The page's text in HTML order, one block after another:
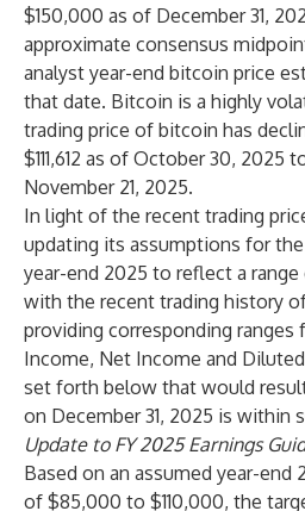
$150,000 as of December 31,
approximate consensus
analyst year-end bitcoin price
that date. Bitcoin is a highly
trading price of bitcoin has
$111,612 as of October 30, 2025
November 21, 2025.
In light of the recent trading
updating its assumptions for
year-end 2025 to reflect a
with the recent trading history
providing corresponding ranges
Income, Net Income and Diluted
set forth below that would
on December 31, 2025 is within
Update to FY 2025 Earnings
Based on an assumed year-end
of $85,000 to $110,000, the